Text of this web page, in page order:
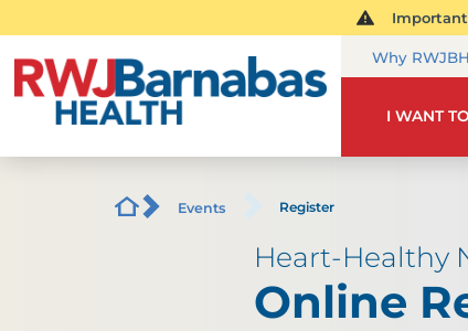
Why RWJBH
I WANT
Events Register
Heart-Healthy
Online